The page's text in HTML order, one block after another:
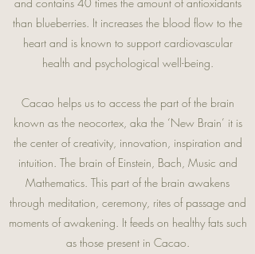
than blueberries. It increases the blood flow to the
heart and is known to support cardiovascular
health and psychological well-being.
Cacao helps us to access the part of the brain
known as the neocortex, aka the ‘New Brain’ it is
the center of creativity, innovation, inspiration and
intuition. The brain of Einstein, Bach, Music and
Mathematics. This part of the brain awakens
through meditation, ceremony, rites of passage and
moments of awakening. It feeds on healthy fats such
as those present in Cacao.